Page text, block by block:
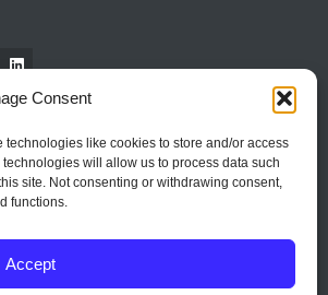
Consent
like cookies to store and/or access
will allow us to process data such
site. Not consenting or withdrawing consent,
functions.
Accept